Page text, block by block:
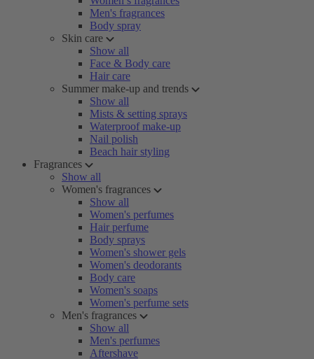
Men's fragrances
Body spray
Skin care
Show all
Face & Body care
Hair care
Summer make-up and trends
Show all
Mists & setting sprays
Waterproof make-up
Nail polish
Beach hair styling
Fragrances
Show all
Women's fragrances
Show all
Women's perfumes
Hair perfume
Body sprays
Women's shower gels
Women's deodorants
Body care
Women's soaps
Women's perfume sets
Men's fragrances
Show all
Men's perfumes
Aftershave